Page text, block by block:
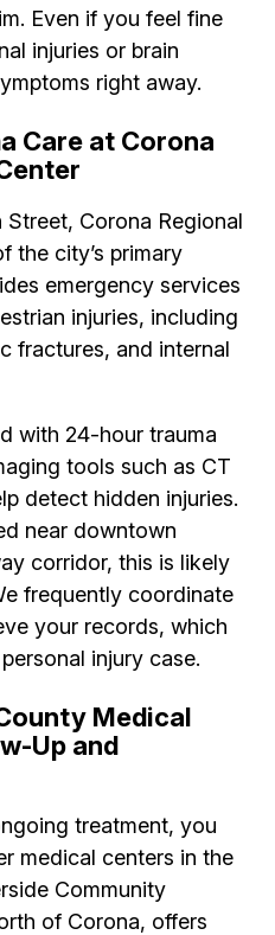
Even if you feel fine
injuries or brain
right away.
Care at Corona
Corona Regional
the city’s primary
emergency services
injuries, including
fractures, and internal
with 24-hour trauma
tools such as CT
detect hidden injuries.
near downtown
corridor, this is likely
frequently coordinate
your records, which
injury case.
Medical
Up and
treatment, you
medical centers in the
Community
of Corona, offers